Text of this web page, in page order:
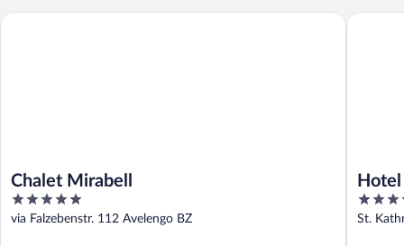
Chalet Mirabell
5
out
via Falzebenstr. 112 Avelengo BZ
Chalet Mirabell
4
out
St.
Hotel